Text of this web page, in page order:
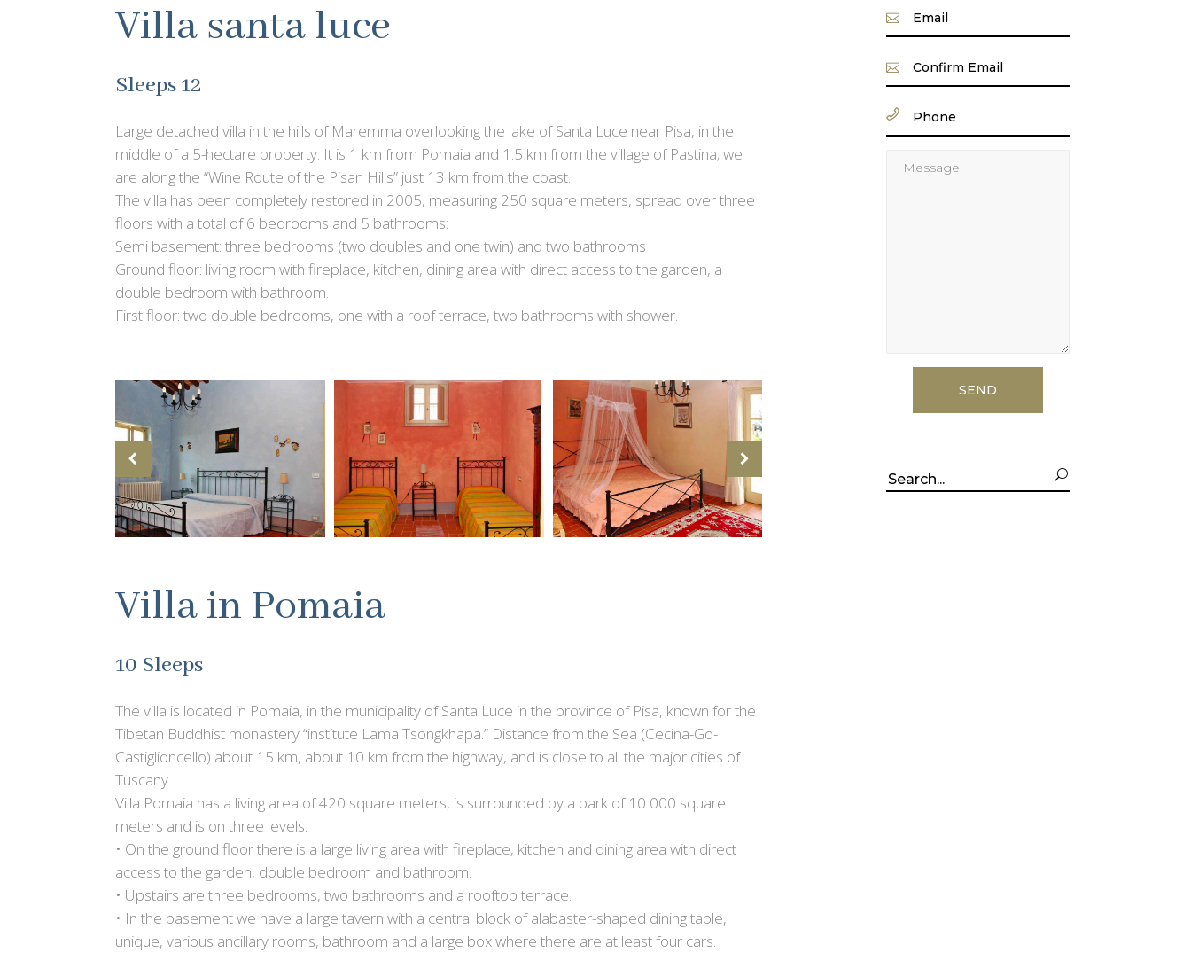
Villa santa luce
Sleeps 12
Large detached villa in the hills of Maremma overlooking the lake of Santa Luce near Pisa, in the
middle of a 5-hectare property. It is 1 km from Pomaia and 1.5 km from the village of Pastina; we
are along the “Wine Route of the Pisan Hills” just 13 km from the coast.
The villa has been completely restored in 2005, measuring 250 square meters, spread over three
floors with a total of 6 bedrooms and 5 bathrooms:
Semi basement: three bedrooms (two doubles and one twin) and two bathrooms
Ground floor: living room with fireplace, kitchen, dining area with direct access to the garden, a
double bedroom with bathroom.
First floor: two double bedrooms, one with a roof terrace, two bathrooms with shower.
Villa in Pomaia
10 Sleeps
The villa is located in Pomaia, in the municipality of Santa Luce in the province of Pisa, known for the
Tibetan Buddhist monastery “institute Lama Tsongkhapa.” Distance from the Sea (Cecina-Go-
Castiglioncello) about 15 km, about 10 km from the highway, and is close to all the major cities of
Tuscany.
Villa Pomaia has a living area of 420 square meters, is surrounded by a park of 10 000 square
meters and is on three levels:
• On the ground floor there is a large living area with fireplace, kitchen and dining area with direct
access to the garden, double bedroom and bathroom.
• Upstairs are three bedrooms, two bathrooms and a rooftop terrace.
• In the basement we have a large tavern with a central block of alabaster-shaped dining table,
unique, various ancillary rooms, bathroom and a large box where there are at least four cars.
Search